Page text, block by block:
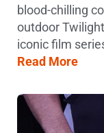
blood-chilling
outdoor
iconic film
Read More